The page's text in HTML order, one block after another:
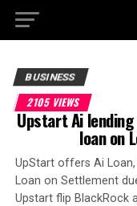
BUSINESS
2105 VIEWS
Upstart Ai
loan on
UpStart offers Ai
Loan on Settlement
Upstart flip BlackRock